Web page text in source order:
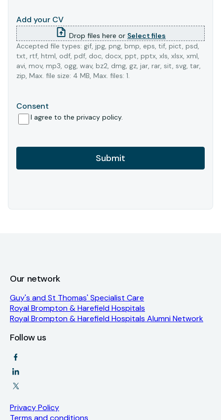
Add your CV
Drop files here or Select files
Accepted file types: gif, jpg, png, bmp, eps, tif, pict, psd,
txt, rtf, html, odf, pdf, doc, docx, ppt, pptx, xls, xlsx, xml,
avi, mov, mp3, ogg, wav, bz2, dmg, gz, jar, rar, sit, svg, tar,
zip, Max. file size: 4 MB, Max. files: 1.
Consent
I agree to the privacy policy.